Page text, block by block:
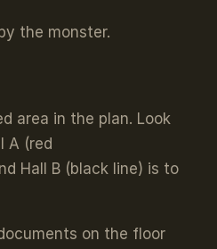
the monster.
area in the plan. Look
A (red
Hall B (black line) is to
on the floor